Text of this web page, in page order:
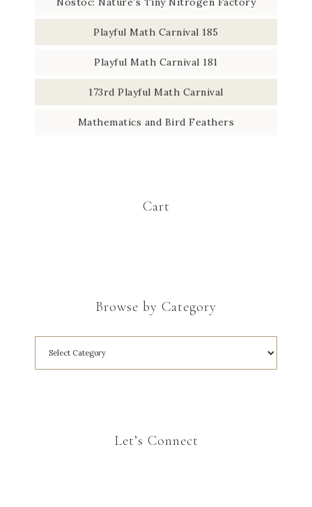
Playful Math Carnival 185
Playful Math Carnival 181
173rd Playful Math Carnival
Mathematics and Bird Feathers
Cart
Browse by Category
Let’s Connect